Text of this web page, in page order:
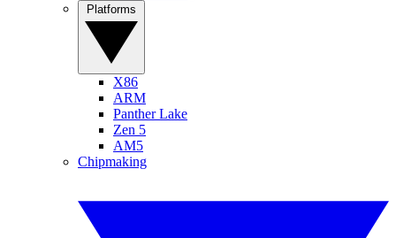
X86
ARM
Panther Lake
Zen 5
AM5
Chipmaking